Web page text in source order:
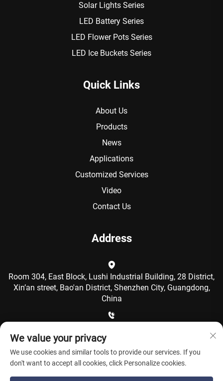
Solar Lights Series
LED Battery Series
LED Flower Pots Series
LED Ice Buckets Series
Quick Links
About Us
Products
News
Applications
Customized Services
Video
Contact Us
Address
Room 304, East Block, Lushi Industrial Building, 28 District,
Xin’an street, Bao'an District, Shenzhen City, Guangdong,
China
[email protected]
We value your privacy
We use cookies and similar tools to provide our services. If you
don't want to accept all cookies, click Personalize cookies.